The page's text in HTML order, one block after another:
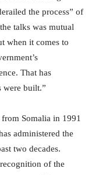
the process” of
talks was mutual
when it comes to
That has
were built.”
Somalia in 1991
administered the
two decades.
of the